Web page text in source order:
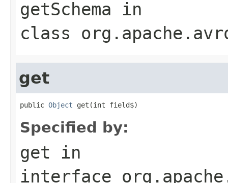
getSchema in
class
get
public Object get(int field$)
Specified by:
get in
interface